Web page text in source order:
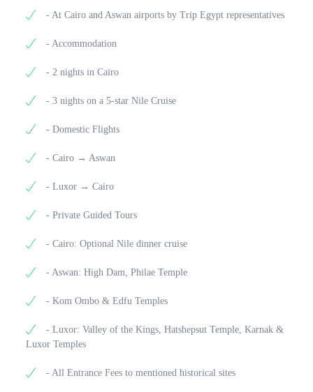
Meals Included: Breakfast, Lunch, Dinner
Enjoy lunch at a selected local restaurant, then
continue your journey with a visit to the sprawling
impressive religious sites in the world.
flight back to Cairo. Upon arrival, you’ll be met and
transferred to your hotel. Our hotel agent will assist
- At Cairo and Aswan airports by Trip Egypt representatives
- Accommodation
- 2 nights in Cairo
- 3 nights on a 5-star Nile Cruise
- Domestic Flights
- Cairo → Aswan
- Luxor → Cairo
- Private Guided Tours
- Cairo: Optional Nile dinner cruise
- Aswan: High Dam, Philae Temple
- Kom Ombo & Edfu Temples
- Luxor: Valley of the Kings, Hatshepsut Temple, Karnak &
Luxor Temples
- All Entrance Fees to mentioned historical sites